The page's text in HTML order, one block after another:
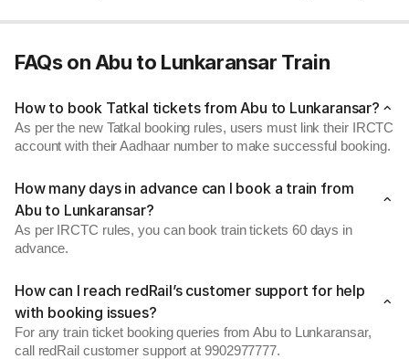
FAQs on Abu to Lunkaransar Train
How to book Tatkal tickets from Abu to Lunkaransar?
As per the new Tatkal booking rules, users must link their IRCTC
account with their Aadhaar number to make successful booking.
How many days in advance can I book a train from
Abu to Lunkaransar?
As per IRCTC rules, you can book train tickets 60 days in
advance.
How can I reach redRail’s customer support for help
with booking issues?
For any train ticket booking queries from Abu to Lunkaransar,
call redRail customer support at 9902977777.